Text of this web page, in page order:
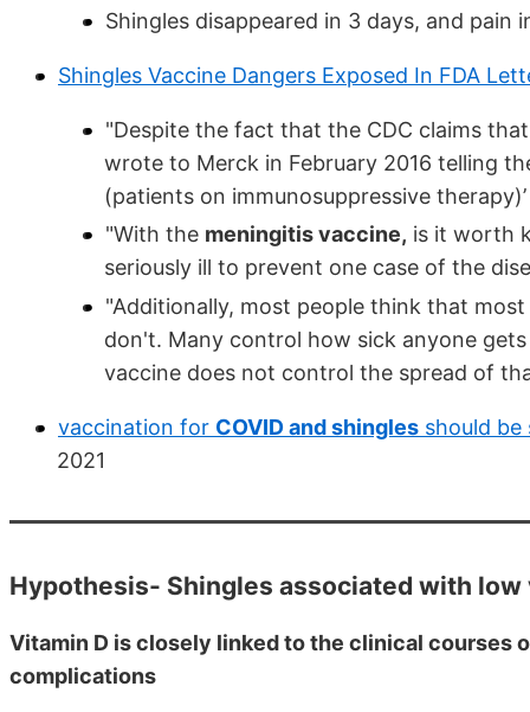
Shingles disappeared in 3 days, and pain
Shingles Vaccine Dangers Exposed In FDA
"Despite the fact that the CDC claims
wrote to Merck in February 2016 telling
(patients on immunosuppressive
"With the meningitis vaccine, is it worth
seriously ill to prevent one case of the
"Additionally, most people think that
don't. Many control how sick anyone
vaccine does not control the spread of
vaccination for COVID and shingles should be
2021
Hypothesis- Shingles associated with low
Vitamin D is closely linked to the clinical courses
complications